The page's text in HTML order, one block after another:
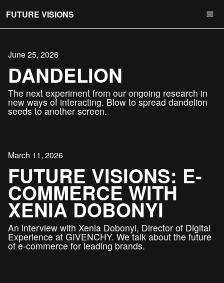
FUTURE VISIONS
DANDELION
June 25, 2026
The next experiment from our ongoing research in
new ways of interacting. Blow to spread dandelion
seeds to another screen.
FUTURE VISIONS: E-
COMMERCE WITH
XENIA DOBONYI
March 11, 2026
An interview with Xenia Dobonyi, Director of Digital
Experience at GIVENCHY. We talk about the future
of e-commerce for leading brands.